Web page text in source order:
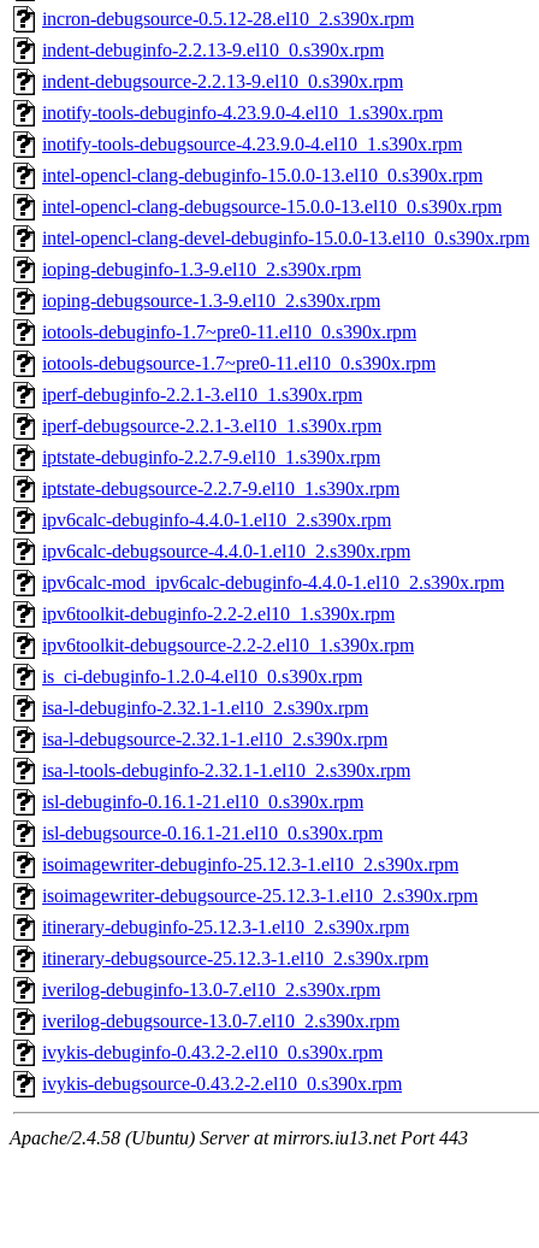
incron-debugsource-0.5.12-28.el10_2.s390x.rpm
indent-debuginfo-2.2.13-9.el10_0.s390x.rpm
indent-debugsource-2.2.13-9.el10_0.s390x.rpm
inotify-tools-debuginfo-4.23.9.0-4.el10_1.s390x.rpm
inotify-tools-debugsource-4.23.9.0-4.el10_1.s390x.rpm
intel-opencl-clang-debuginfo-15.0.0-13.el10_0.s390x.rpm
intel-opencl-clang-debugsource-15.0.0-13.el10_0.s390x.rpm
intel-opencl-clang-devel-debuginfo-15.0.0-13.el10_0.s390x.rpm
ioping-debuginfo-1.3-9.el10_2.s390x.rpm
ioping-debugsource-1.3-9.el10_2.s390x.rpm
iotools-debuginfo-1.7~pre0-11.el10_0.s390x.rpm
iotools-debugsource-1.7~pre0-11.el10_0.s390x.rpm
iperf-debuginfo-2.2.1-3.el10_1.s390x.rpm
iperf-debugsource-2.2.1-3.el10_1.s390x.rpm
iptstate-debuginfo-2.2.7-9.el10_1.s390x.rpm
iptstate-debugsource-2.2.7-9.el10_1.s390x.rpm
ipv6calc-debuginfo-4.4.0-1.el10_2.s390x.rpm
ipv6calc-debugsource-4.4.0-1.el10_2.s390x.rpm
ipv6calc-mod_ipv6calc-debuginfo-4.4.0-1.el10_2.s390x.rpm
ipv6toolkit-debuginfo-2.2-2.el10_1.s390x.rpm
ipv6toolkit-debugsource-2.2-2.el10_1.s390x.rpm
is_ci-debuginfo-1.2.0-4.el10_0.s390x.rpm
isa-l-debuginfo-2.32.1-1.el10_2.s390x.rpm
isa-l-debugsource-2.32.1-1.el10_2.s390x.rpm
isa-l-tools-debuginfo-2.32.1-1.el10_2.s390x.rpm
isl-debuginfo-0.16.1-21.el10_0.s390x.rpm
isl-debugsource-0.16.1-21.el10_0.s390x.rpm
isoimagewriter-debuginfo-25.12.3-1.el10_2.s390x.rpm
isoimagewriter-debugsource-25.12.3-1.el10_2.s390x.rpm
itinerary-debuginfo-25.12.3-1.el10_2.s390x.rpm
itinerary-debugsource-25.12.3-1.el10_2.s390x.rpm
iverilog-debuginfo-13.0-7.el10_2.s390x.rpm
iverilog-debugsource-13.0-7.el10_2.s390x.rpm
ivykis-debuginfo-0.43.2-2.el10_0.s390x.rpm
ivykis-debugsource-0.43.2-2.el10_0.s390x.rpm
Apache/2.4.58 (Ubuntu) Server at mirrors.iu13.net Port 443